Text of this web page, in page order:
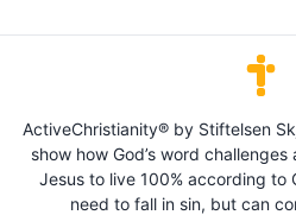
ActiveChristianity® by Stiftelsen
show how God’s word
Jesus to live 100% according to
need to fall in sin, but can